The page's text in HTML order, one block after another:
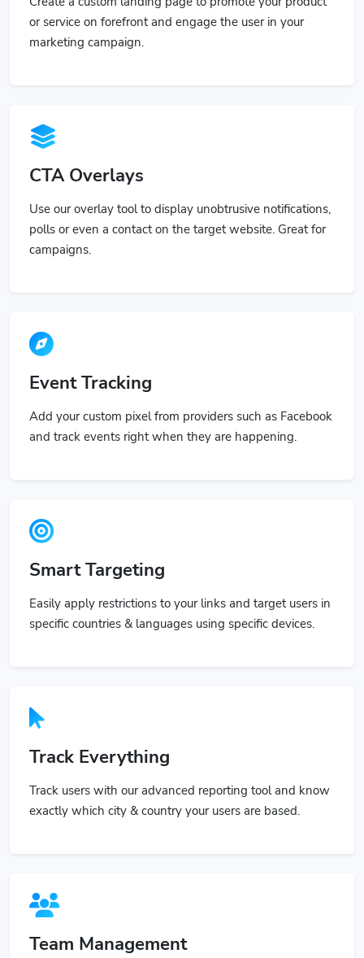
or service on forefront and engage the user in your
marketing campaign.
CTA Overlays
Use our overlay tool to display unobtrusive notifications,
polls or even a contact on the target website. Great for
campaigns.
Event Tracking
Add your custom pixel from providers such as Facebook
and track events right when they are happening.
Smart Targeting
Easily apply restrictions to your links and target users in
specific countries & languages using specific devices.
Track Everything
Track users with our advanced reporting tool and know
exactly which city & country your users are based.
Team Management